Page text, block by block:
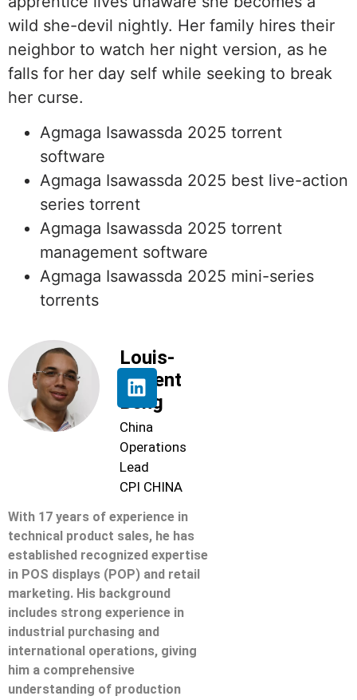
wild she-devil nightly. Her family hires their
neighbor to watch her night version, as he
falls for her day self while seeking to break
her curse.
Agmaga Isawassda 2025 torrent
software
Agmaga Isawassda 2025 best live-action
series torrent
Agmaga Isawassda 2025 torrent
management software
Agmaga Isawassda 2025 mini-series
torrents
Louis-
Florent
Beng
China
Operations
Lead
CPI CHINA
With 17 years of experience in
technical product sales, he has
established recognized expertise
in POS displays (POP) and retail
marketing. His background
includes strong experience in
industrial purchasing and
international operations, giving
him a comprehensive
understanding of production